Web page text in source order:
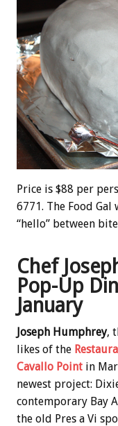
Price is $88 per
6771. The Food
“hello” between
Chef
Pop-Up
January
Joseph Humphrey,
likes of the
Cavallo Point in
newest project:
contemporary Bay
the old Pres a Vi